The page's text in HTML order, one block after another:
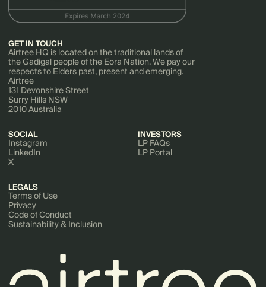
GET IN TOUCH
Airtree HQ is located on the traditional lands of
the Gadigal people of the Eora Nation. We pay our
respects to Elders past, present and emerging.
Airtree
131 Devonshire Street
Surry Hills NSW
2010 Australia
SOCIAL
Instagram
LinkedIn
X
INVESTORS
LP FAQs
LP Portal
LEGALS
Terms of Use
Privacy
Code of Conduct
Sustainability & Inclusion